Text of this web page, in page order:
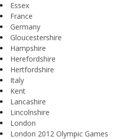
Essex
France
Germany
Gloucestershire
Hampshire
Herefordshire
Hertfordshire
Italy
Kent
Lancashire
Lincolnshire
London
London 2012 Olympic Games